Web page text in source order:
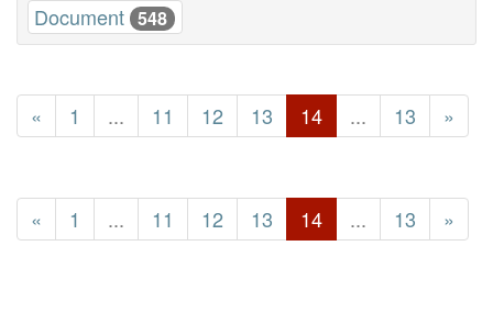
Document 548
« 1 ... 11 12 13 14 ... 13 »
« 1 ... 11 12 13 14 ... 13 »